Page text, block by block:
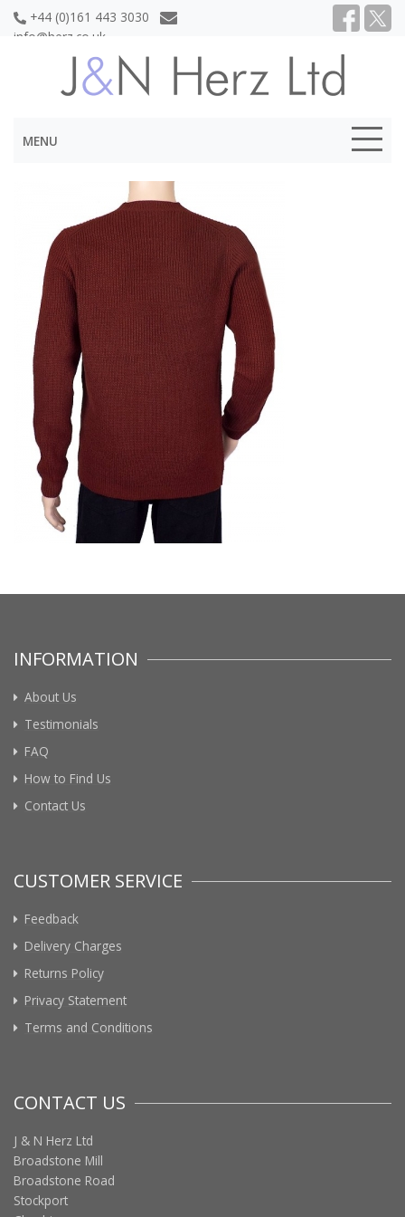
+44 (0)161 443 3030
info@herz.co.uk
MENU
INFORMATION
About Us
Testimonials
FAQ
How to Find Us
Contact Us
CUSTOMER SERVICE
Feedback
Delivery Charges
Returns Policy
Privacy Statement
Terms and Conditions
CONTACT US
J & N Herz Ltd
Broadstone Mill
Broadstone Road
Stockport